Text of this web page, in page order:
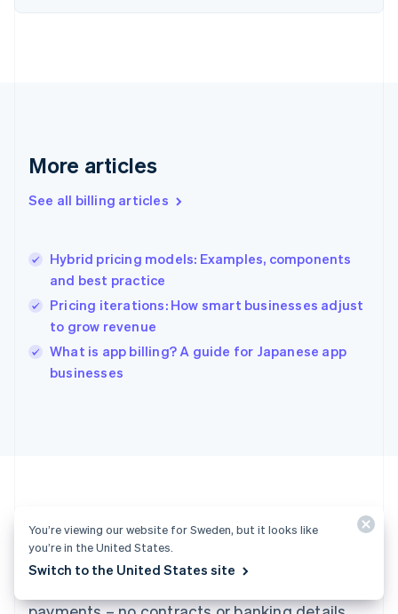
More articles
See all billing articles
Hybrid pricing models: Examples, components
and best practice
Pricing iterations: How smart businesses adjust
to grow revenue
What is app billing? A guide for Japanese app
businesses
Ready to get started?
English
Gibraltar
Greece
English简体中文
Hungary
English
English
Ireland
English
Lithuania
English
Luxembourg
Mainland China
You’re viewing our website for Sweden, but it looks like
you’re in the United States.
Switch to the United States site